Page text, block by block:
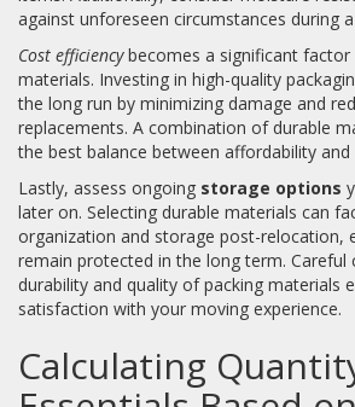
against unforeseen circumstances during
Cost efficiencybecomes a significant factor
materials. Investing in high-quality
the long run by minimizing damage and
replacements. A combination of durable
the best balance between affordability
Lastly, assess ongoing storage options
later on. Selecting durable materials can
organization and storage post-relocation,
remain protected in the long term. Careful
durability and quality of packing materials
satisfaction with your moving experience.
Calculating